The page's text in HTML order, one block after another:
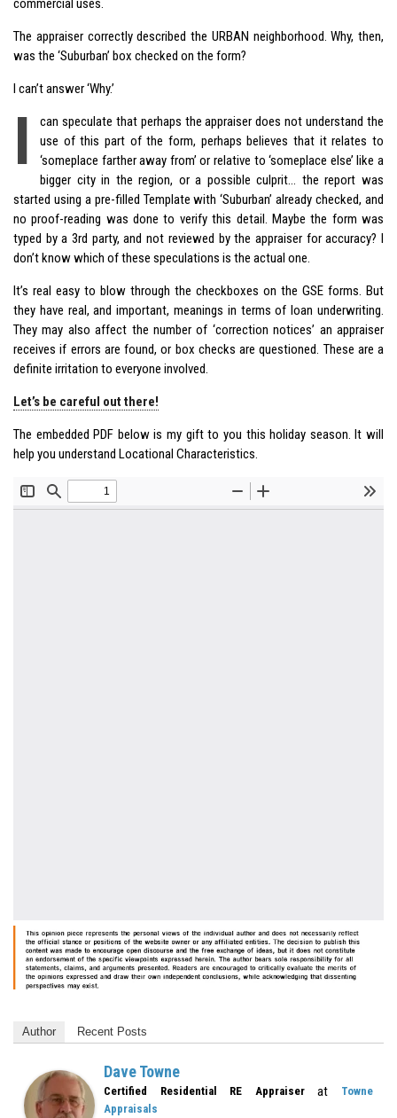
commercial uses.
The appraiser correctly described the URBAN neighborhood. Why, then,
was the ‘Suburban’ box checked on the form?
I can’t answer ‘Why.’
I
can speculate that perhaps the appraiser does not understand the
use of this part of the form, perhaps believes that it relates to
‘someplace farther away from’ or relative to ‘someplace else’ like a
bigger city in the region, or a possible culprit… the report was
started using a pre-filled Template with ‘Suburban’ already checked, and
no proof-reading was done to verify this detail. Maybe the form was
typed by a 3rd party, and not reviewed by the appraiser for accuracy? I
don’t know which of these speculations is the actual one.
It’s real easy to blow through the checkboxes on the GSE forms. But
they have real, and important, meanings in terms of loan underwriting.
They may also affect the number of ‘correction notices’ an appraiser
receives if errors are found, or box checks are questioned. These are a
definite irritation to everyone involved.
Let’s be careful out there!
The embedded PDF below is my gift to you this holiday season. It will
help you understand Locational Characteristics.
Author Recent Posts
Dave Towne
Certified Residential RE Appraiserat
Towne
Appraisals